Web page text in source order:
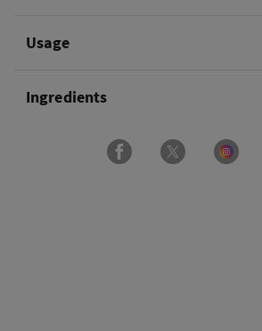
Usage
Ingredients